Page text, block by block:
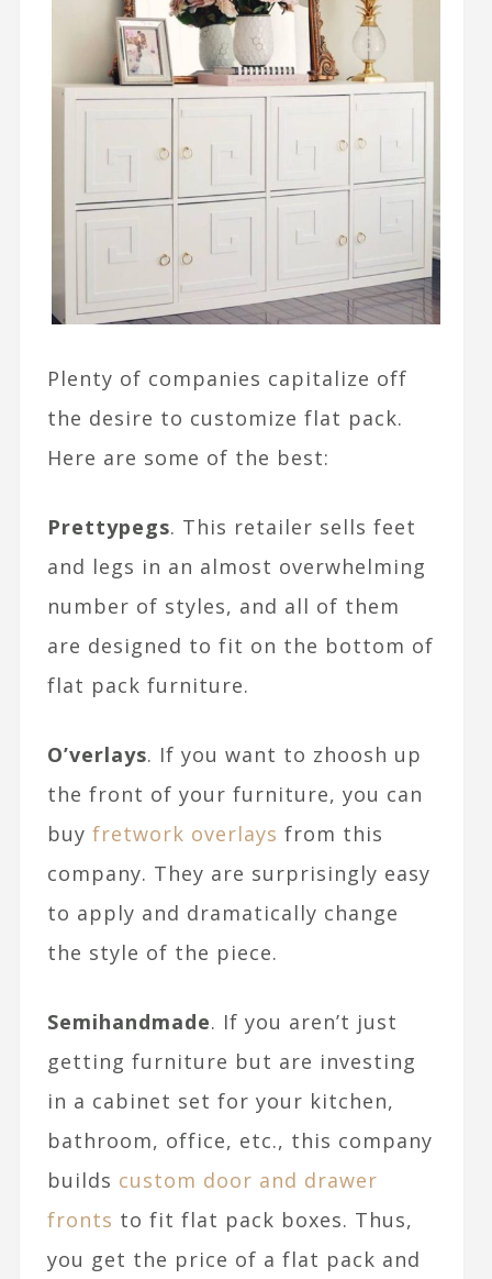
Plenty of companies capitalize off
the desire to customize flat pack.
Here are some of the best:
Prettypegs. This retailer sells feet
and legs in an almost overwhelming
number of styles, and all of them
are designed to fit on the bottom of
flat pack furniture.
O’verlays. If you want to zhoosh up
the front of your furniture, you can
buy fretwork overlays from this
company. They are surprisingly easy
to apply and dramatically change
the style of the piece.
Semihandmade. If you aren’t just
getting furniture but are investing
in a cabinet set for your kitchen,
bathroom, office, etc., this company
builds custom door and drawer
fronts to fit flat pack boxes. Thus,
you get the price of a flat pack and